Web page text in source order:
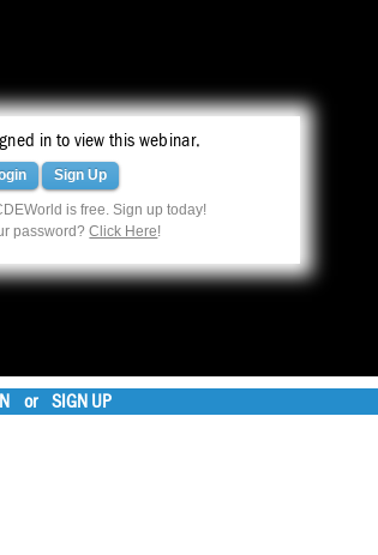
in to view this webinar.
Sign Up
is free. Sign up today!
password?Click Here!
or SIGN UP